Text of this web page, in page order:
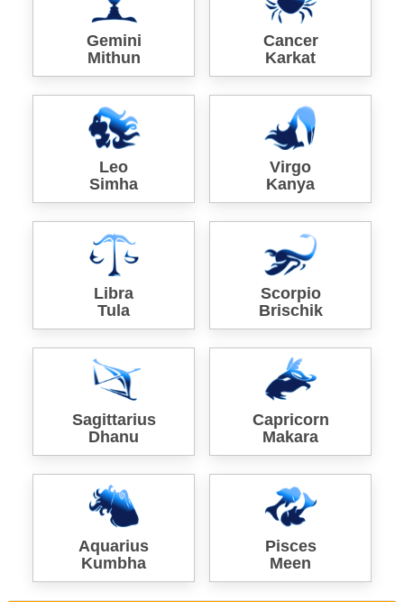
Gemini
Mithun
Cancer
Karkat
Leo
Simha
Virgo
Kanya
Libra
Tula
Scorpio
Brischik
Sagittarius
Dhanu
Capricorn
Makara
Aquarius
Kumbha
Pisces
Meen